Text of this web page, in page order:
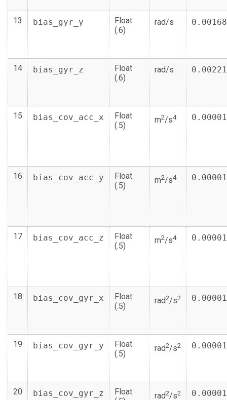
13 bias_gyr_y
Float
(.6)
rad/s
14 bias_gyr_z
Float
(.6)
rad/s
15 bias_cov_acc_x
Float
(.5)
m2/s4 0.00001
16 bias_cov_acc_y
Float
(.5)
m2/s4 0.00001
17 bias_cov_acc_z
Float
(.5)
m2/s4 0.00001
18 bias_cov_gyr_x
Float
(.5)
rad2/s2 0.00001
19 bias_cov_gyr_y
Float
(.5)
rad2/s2 0.00001
20 bias_cov_gyr_z
Float
rad2/s2 0.00001